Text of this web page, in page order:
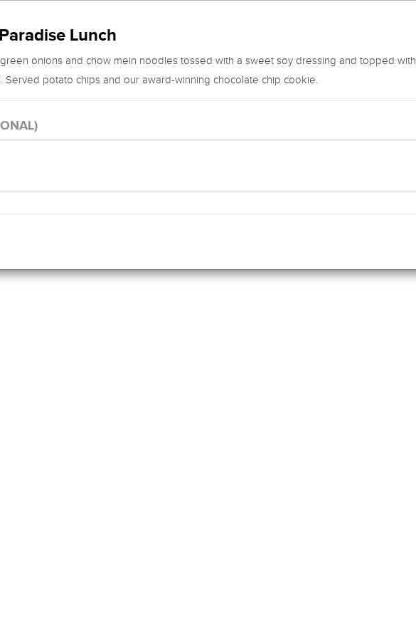
Lunch
onions and chow mein noodles tossed with a sweet soy dressing and topped with
Served potato chips and our award-winning chocolate chip cookie.